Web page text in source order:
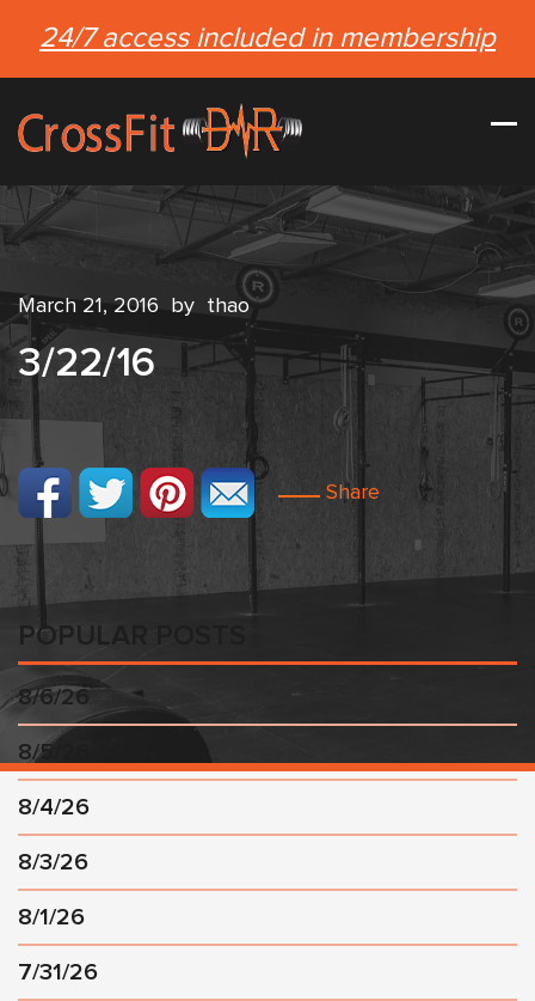
24/7 access included in membership
March 21, 2016 by thao
3/22/16
Share
POPULAR POSTS
8/6/26
8/5/26
8/4/26
8/3/26
8/1/26
7/31/26